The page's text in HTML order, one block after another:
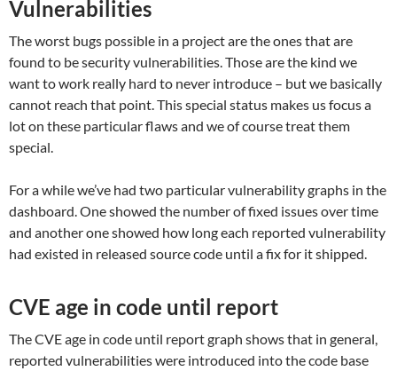
Vulnerabilities
The worst bugs possible in a project are the ones that are
found to be security vulnerabilities. Those are the kind we
want to work really hard to never introduce – but we basically
cannot reach that point. This special status makes us focus a
lot on these particular flaws and we of course treat them
special.
For a while we’ve had two particular vulnerability graphs in the
dashboard. One showed the number of fixed issues over time
and another one showed how long each reported vulnerability
had existed in released source code until a fix for it shipped.
CVE age in code until report
The CVE age in code until report graph shows that in general,
reported vulnerabilities were introduced into the code base